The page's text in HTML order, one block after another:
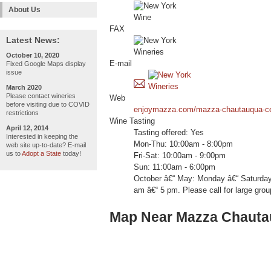
About Us
Latest News:
October 10, 2020
Fixed Google Maps display
issue
March 2020
Please contact wineries
before visiting due to COVID
restrictions
April 12, 2014
Interested in keeping the
web site up-to-date? E-mail
us toAdopt a State today!
FAX
E-mail
Web
enjoymazza.com/mazza-chautauqua-
Wine Tasting
Tasting offered: Yes
Mon-Thu: 10:00am - 8:00pm
Fri-Sat: 10:00am - 9:00pm
Sun: 11:00am - 6:00pm
October â€“ May: Monday â€“
am â€“ 5 pm. Please call for large
Map Near Mazza